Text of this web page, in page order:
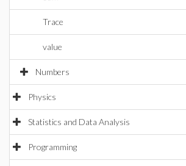
Trace
value
Numbers
Physics
Statistics and Data Analysis
Programming